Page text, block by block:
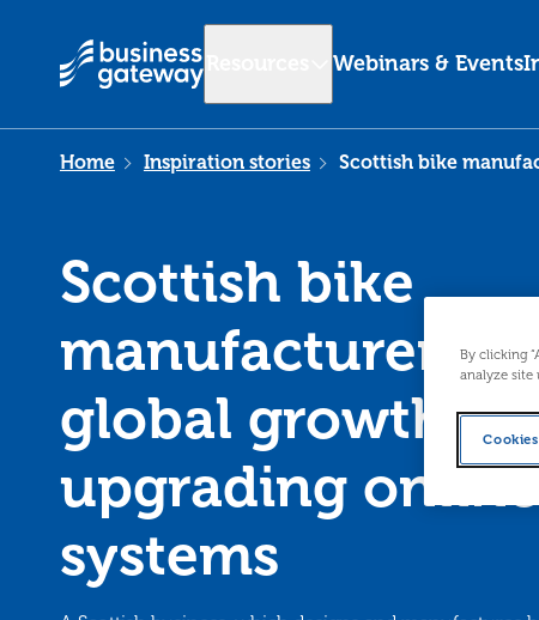
Webinars & Events
Home Inspiration stories Scottish bike
Scottish bike
manufacturer
global growth
upgrading online
systems
By clicking
analyze site